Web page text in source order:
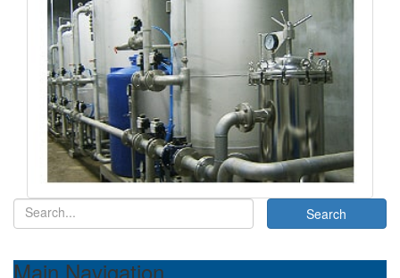
Main Navigation